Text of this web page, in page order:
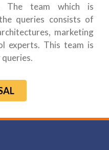
The team which is
queries consists of
marketing
experts. This team is